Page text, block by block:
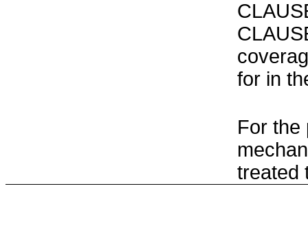
for in
For the
treated